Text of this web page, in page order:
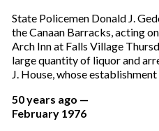
State Policemen Donald J.
the Canaan Barracks, acting
Arch Inn at Falls Village
large quantity of liquor and
J. House, whose
50 years ago —
February 1976